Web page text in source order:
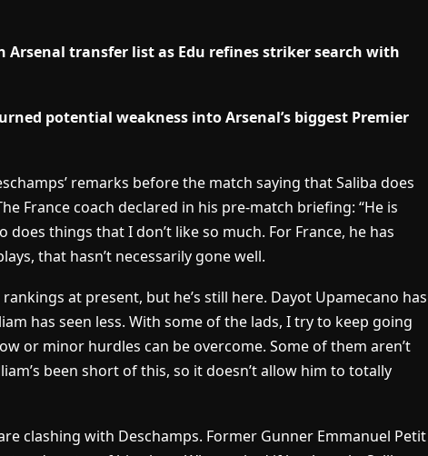
Arsenal transfer list as Edu refines striker search with
potential weakness into Arsenal’s biggest Premier
remarks before the match saying that Saliba does
France coach declared in his pre-match briefing: “He is
does things that I don’t like so much. For France, he has
that hasn’t necessarily gone well.
at present, but he’s still here. Dayot Upamecano has
has seen less. With some of the lads, I try to keep going
or minor hurdles can be overcome. Some of them aren’t
been short of this, so it doesn’t allow him to totally
clashing with Deschamps. Former Gunner Emmanuel Petit